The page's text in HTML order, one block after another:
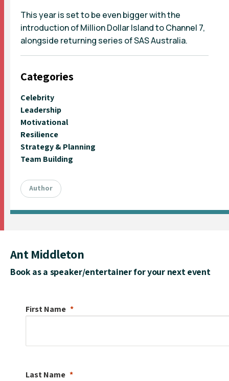
This year is set to be even bigger with the
introduction of Million Dollar Island to Channel 7,
alongside returning series of SAS Australia.
Categories
Celebrity
Leadership
Motivational
Resilience
Strategy & Planning
Team Building
Author
Ant Middleton
Book as a speaker/entertainer for your next event
First Name
Last Name